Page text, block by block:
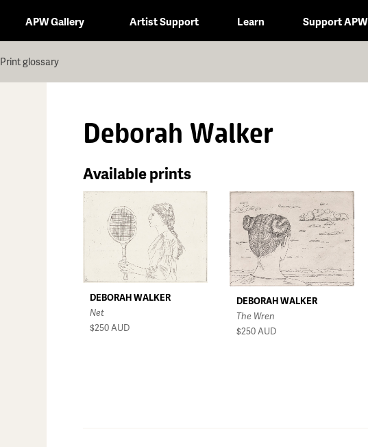
APW Gallery Artist Support Learn Support APW
Print glossary
Deborah Walker
Available prints
DEBORAH WALKER
Net
$250AUD
DEBORAH WALKER
The Wren
$250 AUD